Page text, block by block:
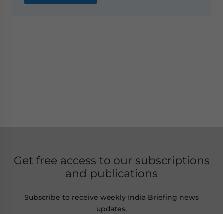
Get free access to our subscriptions
and publications
Subscribe to receive weekly India Briefing news
updates,